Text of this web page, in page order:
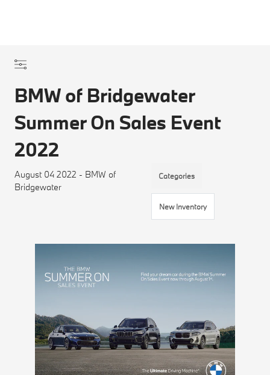
BMW of Bridgewater
Summer On Sales Event
2022
August 04 2022 - BMW of
Bridgewater
Categories
New Inventory